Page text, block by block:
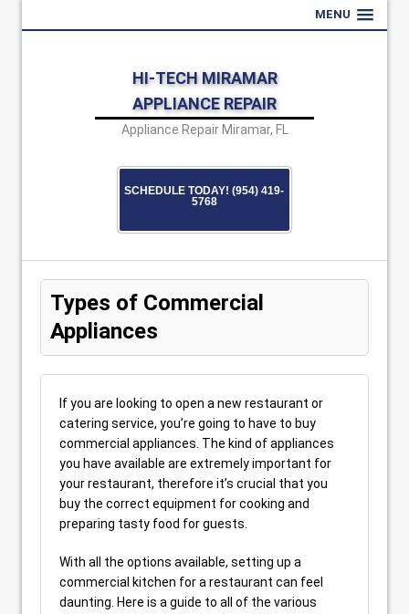
MENU
HI-TECH MIRAMAR
APPLIANCE REPAIR
Appliance Repair Miramar, FL
SCHEDULE TODAY! (954) 419-
5768
Types of Commercial
Appliances
If you are looking to open a new restaurant or
catering service, you’re going to have to buy
commercial appliances. The kind of appliances
you have available are extremely important for
your restaurant, therefore it’s crucial that you
buy the correct equipment for cooking and
preparing tasty food for guests.
With all the options available, setting up a
commercial kitchen for a restaurant can feel
daunting. Here is a guide to all of the various